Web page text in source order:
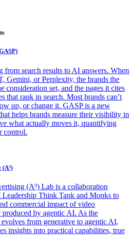
from search results to AI answers. When
Gemini, or Perplexity, the brands the
consideration set, and the pages it cites
that rank in search. Most brands can’t
up, or change it. GASP is a new
helps brands measure their visibility in
what actually moves it, quantifying
control.
(A³) Lab is a collaboration
Think Tank and Monks to
commercial impact of video
produced by agentic AI. As the
from generative to agentic AI,
insights into practical capabilities, true